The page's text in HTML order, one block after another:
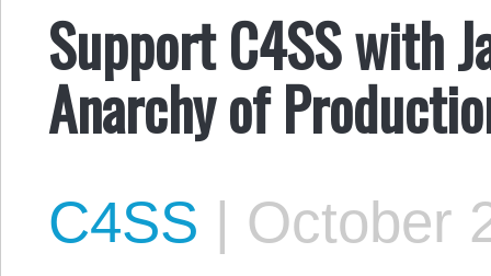
Support C4SS with
Anarchy of
C4SS | October